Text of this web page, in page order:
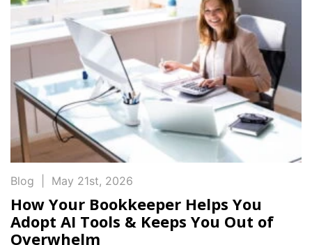
Blog May 21st, 2026
How Your Bookkeeper Helps You
Adopt AI Tools & Keeps You Out of
Overwhelm